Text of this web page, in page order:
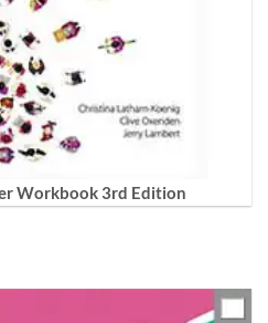
Workbook 3rd Edition